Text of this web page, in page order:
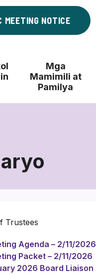
MEETING NOTICE
Mga
Mamimili at
Pamilya
Trustees
Agenda – 2/11/2026
Packet – 2/11/2026
2026 Board Liaison